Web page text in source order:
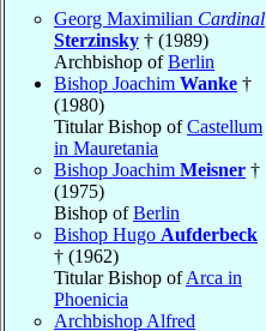
Georg Maximilian Cardinal
Sterzinsky † (1989)
Archbishop ofBerlin
Bishop Joachim Wanke †
(1980)
Titular Bishop ofCastellum
in Mauretania
Bishop Joachim Meisner †
(1975)
Bishop ofBerlin
Bishop Hugo Aufderbeck
† (1962)
Titular Bishop ofArca in
Phoenicia
Archbishop Alfred